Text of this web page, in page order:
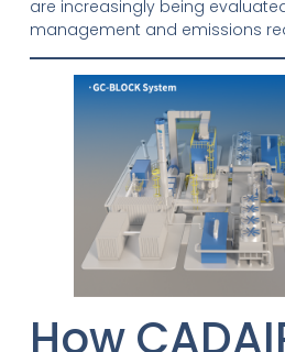
are increasingly being
management and emissions
How